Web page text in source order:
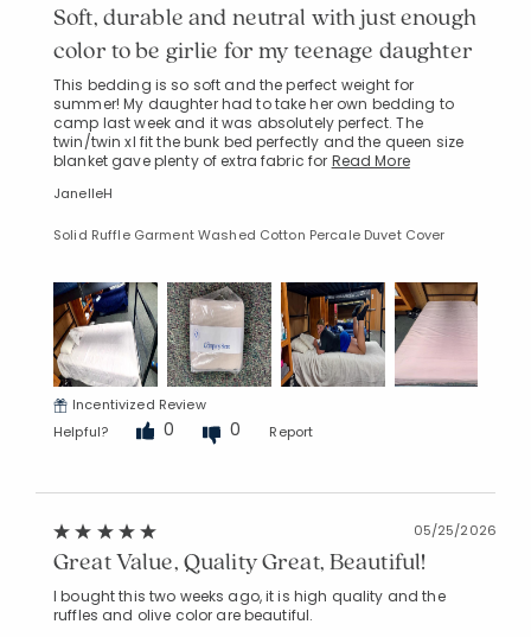
Soft, durable and neutral with just enough
color to be girlie for my teenage daughter
This bedding is so soft and the perfect weight for
summer! My daughter had to take her own bedding to
camp last week and it was absolutely perfect. The
twin/twin xl fit the bunk bed perfectly and the queen size
blanket gave plenty of extra fabric for Read More
JanelleH
Solid Ruffle Garment Washed Cotton Percale Duvet Cover
Incentivized Review
Helpful?
0 0 Report
05/25/2026
Great Value, Quality Great, Beautiful!
I bought this two weeks ago, it is high quality and the
ruffles and olive color are beautiful.